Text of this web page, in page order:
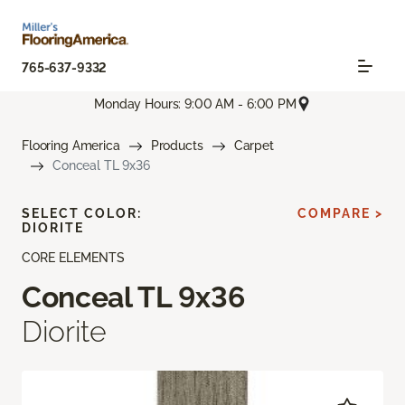
765-637-9332
Monday Hours: 9:00 AM - 6:00 PM
Flooring America Products
Carpet
Conceal TL 9x36
CORE ELEMENTS
Conceal TL 9x36
Diorite
SELECT COLOR:
DIORITE
COMPARE >